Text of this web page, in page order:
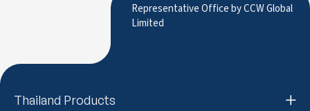
Representative Office by CCW Global
Limited
Thailand Products